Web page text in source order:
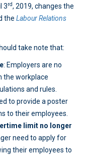
3rd, 2019, changes the
the Labour Relations
take note that:
: Employers are no
the workplace
and rules.
to provide a poster
to their employees.
limit no longer
need to apply for
their employees to